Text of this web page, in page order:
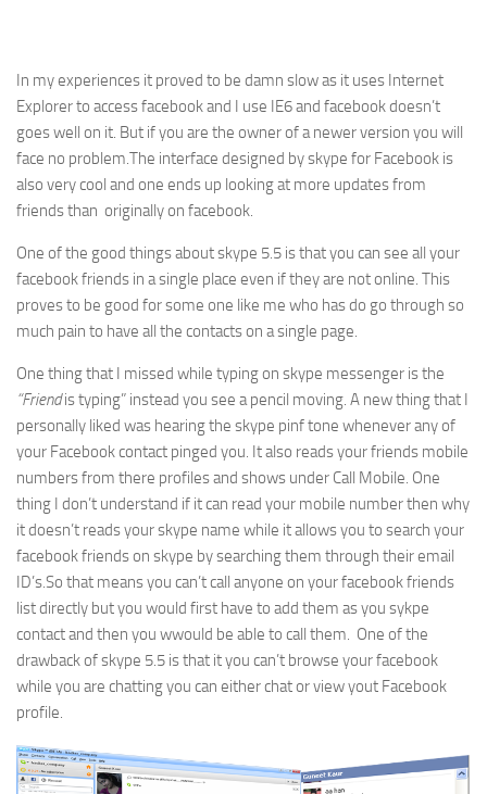
In my experiences it proved to be damn slow as it uses Internet
Explorer to access facebook and I use IE6 and facebook doesn’t
goes well on it. But if you are the owner of a newer version you will
face no problem.The interface designed by skype for Facebook is
also very cool and one ends up looking at more updates from
friends than originally on facebook.
One of the good things about skype 5.5 is that you can see all your
facebook friends in a single place even if they are not online. This
proves to be good for some one like me who has do go through so
much pain to have all the contacts on a single page.
One thing that I missed while typing on skype messenger is the
“Friendis typing” instead you see a pencil moving. A new thing that I
personally liked was hearing the skype pinf tone whenever any of
your Facebook contact pinged you. It also reads your friends mobile
numbers from there profiles and shows under Call Mobile. One
thing I don’t understand if it can read your mobile number then why
it doesn’t reads your skype name while it allows you to search your
facebook friends on skype by searching them through their email
ID’s.So that means you can’t call anyone on your facebook friends
list directly but you would first have to add them as you sykpe
contact and then you wwould be able to call them. One of the
drawback of skype 5.5 is that it you can’t browse your facebook
while you are chatting you can either chat or view yout Facebook
profile.